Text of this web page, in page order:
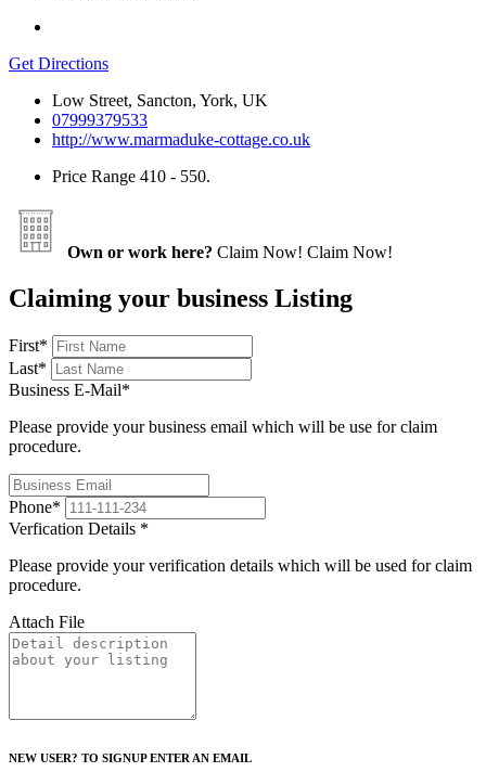
Get Directions
Low Street, Sancton, York, UK
07999379533
http://www.marmaduke-cottage.co.uk
Price Range 410 - 550.
Own or work here? Claim Now! Claim Now!
Claiming your business Listing
First*
Last*
Business E-Mail*
Please provide your business email which will be use for claim
procedure.
Phone*
Verfication Details *
Please provide your verification details which will be used for claim
procedure.
Attach File
NEW USER? TO SIGNUP ENTER AN EMAIL